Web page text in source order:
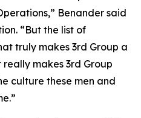
Benander said
“But the list of
truly makes 3rd Group a
makes 3rd Group
culture these men and